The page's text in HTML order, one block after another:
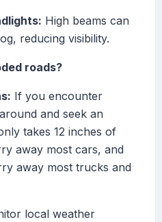
High beams can
reducing visibility.
roads?
If you encounter
and seek an
takes 12 inches of
away most cars, and
away most trucks and
local weather